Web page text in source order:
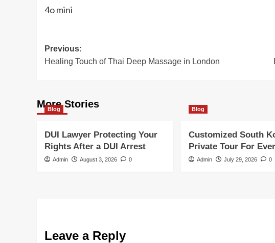
4o mini
Post
navigation
Previous:
Healing Touch of Thai Deep Massage in London
More Stories
Blog
DUI Lawyer Protecting Your
Rights After a DUI Arrest
Admin August 3, 2026 0
Blog
Customized South
Private Tour For
Admin July 29, 2026 0
Leave a Reply